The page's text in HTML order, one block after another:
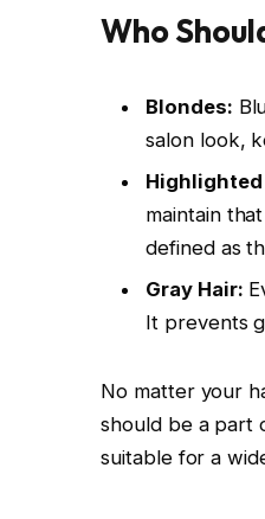
Who
Blondes:
salon look,
Highlighted
maintain
defined as
Gray Hair:
It prevents
No matter your
should be a part
suitable for a